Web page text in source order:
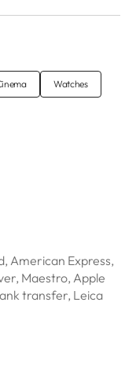
Watches
American Express,
Maestro, Apple
transfer, Leica